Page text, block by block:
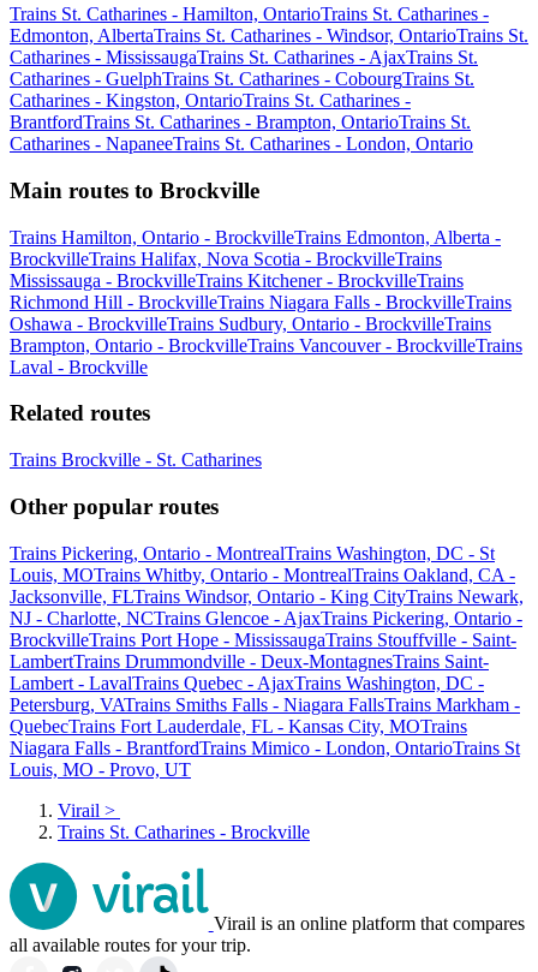
Trains St. Catharines - Hamilton, OntarioTrains St. Catharines -
Edmonton, AlbertaTrains St. Catharines - Windsor, OntarioTrains St.
Catharines - MississaugaTrains St. Catharines - AjaxTrains St.
Catharines - GuelphTrains St. Catharines - CobourgTrains St.
Catharines - Kingston, OntarioTrains St. Catharines -
BrantfordTrains St. Catharines - Brampton, OntarioTrains St.
Catharines - NapaneeTrains St. Catharines - London, Ontario
Main routes to Brockville
Trains Hamilton, Ontario - BrockvilleTrains Edmonton, Alberta -
BrockvilleTrains Halifax, Nova Scotia - BrockvilleTrains
Mississauga - BrockvilleTrains Kitchener - BrockvilleTrains
Richmond Hill - BrockvilleTrains Niagara Falls - BrockvilleTrains
Oshawa - BrockvilleTrains Sudbury, Ontario - BrockvilleTrains
Brampton, Ontario - BrockvilleTrains Vancouver - BrockvilleTrains
Laval - Brockville
Related routes
Trains Brockville - St. Catharines
Other popular routes
Trains Pickering, Ontario - MontrealTrains Washington, DC - St
Louis, MOTrains Whitby, Ontario - MontrealTrains Oakland, CA -
Jacksonville, FLTrains Windsor, Ontario - King CityTrains Newark,
NJ - Charlotte, NCTrains Glencoe - AjaxTrains Pickering, Ontario -
BrockvilleTrains Port Hope - MississaugaTrains Stouffville - Saint-
LambertTrains Drummondville - Deux-MontagnesTrains Saint-
Lambert - LavalTrains Quebec - AjaxTrains Washington, DC -
Petersburg, VATrains Smiths Falls - Niagara FallsTrains Markham -
QuebecTrains Fort Lauderdale, FL - Kansas City, MOTrains
Niagara Falls - BrantfordTrains Mimico - London, OntarioTrains St
Louis, MO - Provo, UT
Virail >
Trains St. Catharines - Brockville
Virail is an online platform that compares
all available routes for your trip.